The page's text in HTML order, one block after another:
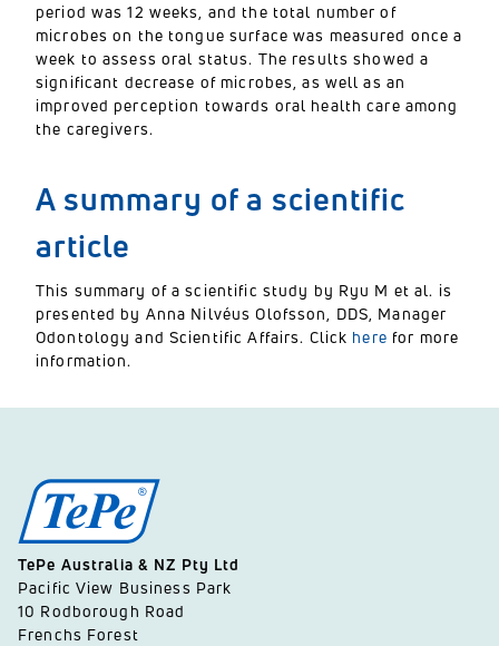
period was 12 weeks, and the total number of
microbes on the tongue surface was measured once a
week to assess oral status. The results showed a
significant decrease of microbes, as well as an
improved perception towards oral health care among
the caregivers.
A summary of a scientific
article
This summary of a scientific study by Ryu M et al. is
presented by Anna Nilvéus Olofsson, DDS, Manager
Odontology and Scientific Affairs. Click here for more
information.
TePe Australia & NZ Pty Ltd
Pacific View Business Park
10 Rodborough Road
Frenchs Forest